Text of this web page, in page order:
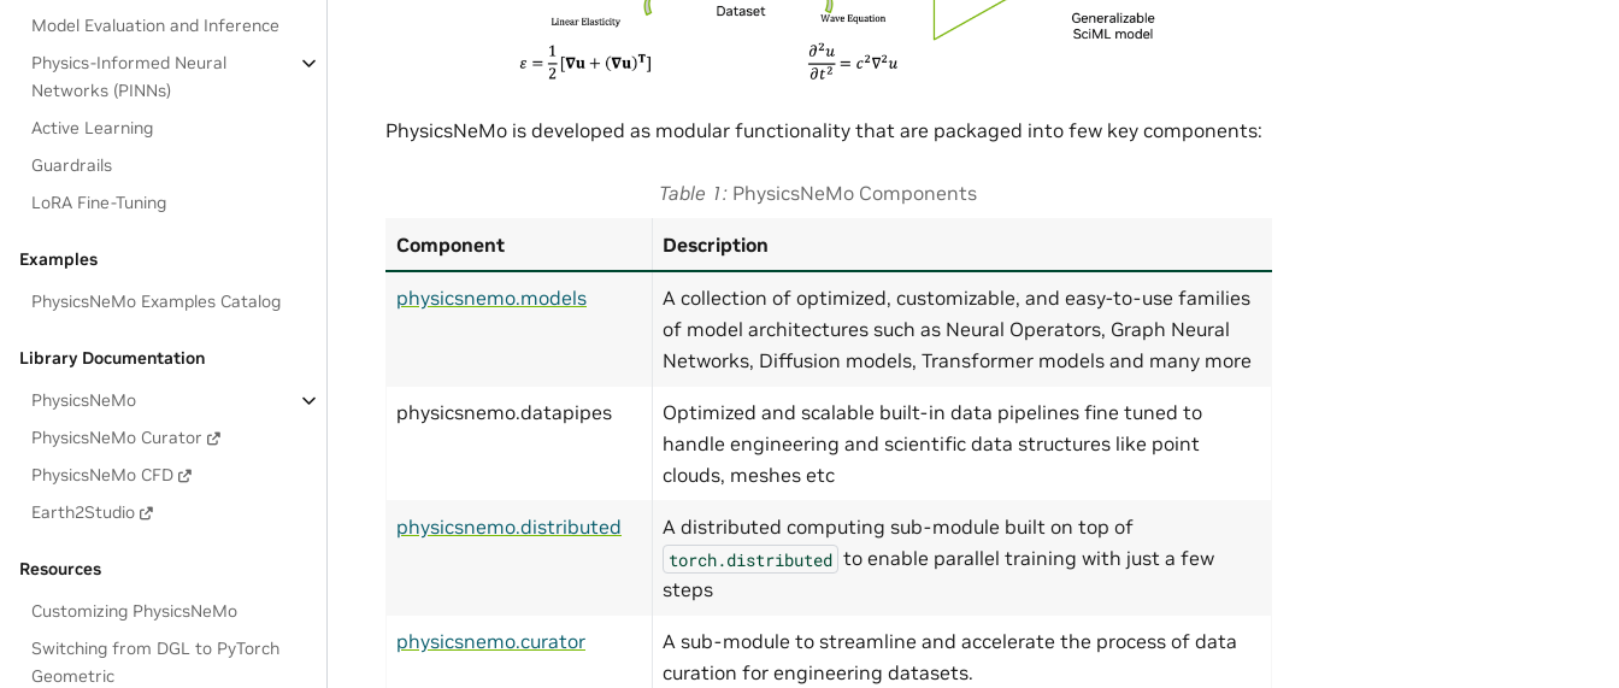
Model Evaluation and Inference
Physics-Informed Neural
Networks (PINNs)
Active Learning
Guardrails
LoRA Fine-Tuning
Examples
PhysicsNeMo Examples Catalog
Library Documentation
PhysicsNeMo
PhysicsNeMo Curator
PhysicsNeMo CFD
Earth2Studio
Resources
Customizing PhysicsNeMo
Switching from DGL to PyTorch
Geometric
PhysicsNeMo is developed as modular functionality that are packaged into few key components:
Table 1 PhysicsNeMo Components
Component Description
physicsnemo.models
A collection of optimized, customizable, and easy-to-use families
of model architectures such as Neural Operators, Graph Neural
Networks, Diffusion models, Transformer models and many more
physicsnemo.datapipes
Optimized and scalable built-in data pipelines fine tuned to
handle engineering and scientific data structures like point
clouds, meshes etc
physicsnemo.distributed A distributed computing sub-module built on top of
torch.distributed to enable parallel training with just a few
steps
physicsnemo.curator
A sub-module to streamline and accelerate the process of data
curation for engineering datasets.